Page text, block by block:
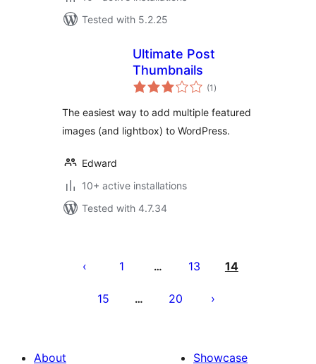
Tested with 5.2.25
Ultimate Post
Thumbnails
(1 total
ratings
)
The easiest way to add multiple featured
images (and lightbox) to WordPress.
Edward
10+ active installations
Tested with 4.7.34
pagination
1 … 13 14
15 … 20
About
Showcase